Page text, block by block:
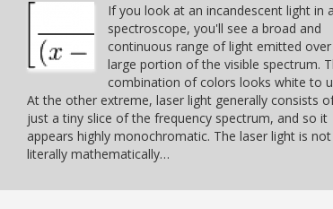
If you look at an incandescent light in a
spectroscope, you'll see a broad and
continuous range of light emitted over
large portion of the visible spectrum.
combination of colors looks white to
At the other extreme, laser light generally consists
just a tiny slice of the frequency spectrum, and so it
appears highly monochromatic. The laser light is not
literally mathematically…